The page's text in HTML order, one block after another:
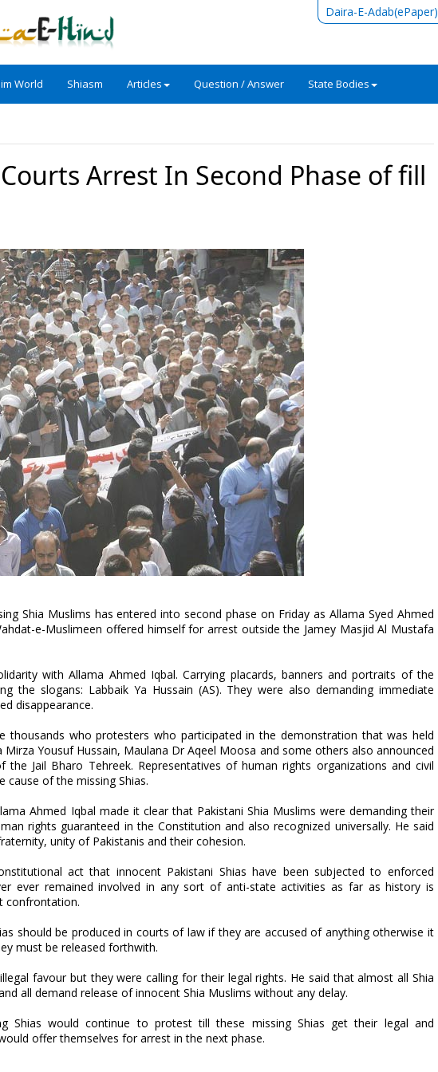
Daira-E-Adab(ePaper)
World Shiasm Articles Question / Answer State Bodies
Arrest In Second Phase of fill
Shia Muslims has entered into second phase on Friday as Allama Syed Ahmed
e-Muslimeen offered himself for arrest outside the Jamey Masjid Al Mustafa
with Allama Ahmed Iqbal. Carrying placards, banners and portraits of the
the slogans: Labbaik Ya Hussain (AS). They were also demanding immediate
disappearance.
thousands who protesters who participated in the demonstration that was held
Yousuf Hussain, Maulana Dr Aqeel Moosa and some others also announced
Jail Bharo Tehreek. Representatives of human rights organizations and civil
cause of the missing Shias.
Ahmed Iqbal made it clear that Pakistani Shia Muslims were demanding their
rights guaranteed in the Constitution and also recognized universally. He said
unity of Pakistanis and their cohesion.
act that innocent Pakistani Shias have been subjected to enforced
ever remained involved in any sort of anti-state activities as far as history is
confrontation.
should be produced in courts of law if they are accused of anything otherwise it
must be released forthwith.
favour but they were calling for their legal rights. He said that almost all Shia
all demand release of innocent Shia Muslims without any delay.
Shias would continue to protest till these missing Shias get their legal and
offer themselves for arrest in the next phase.